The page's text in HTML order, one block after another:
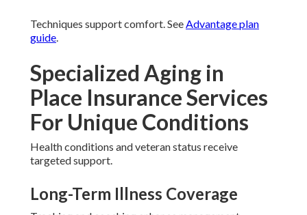
Techniques support comfort. SeeAdvantage plan
guide.
Specialized Aging in
Place Insurance Services
For Unique Conditions
Health conditions and veteran status receive
targeted support.
Long-Term Illness Coverage